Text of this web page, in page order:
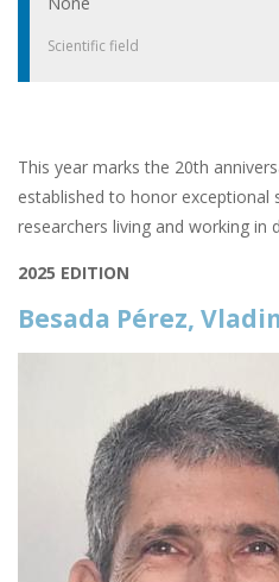
Scientific field
This year marks the 20th
established to honor exceptional
researchers living and working in
2025 EDITION
Besada Pérez,